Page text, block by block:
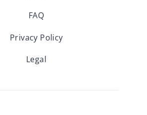
FAQ
Privacy Policy
Legal